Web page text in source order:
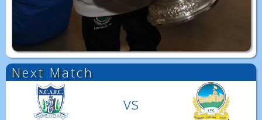
Next Match
vs